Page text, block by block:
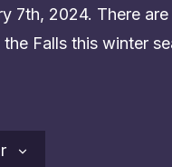
7th, 2024. There
Falls this winter